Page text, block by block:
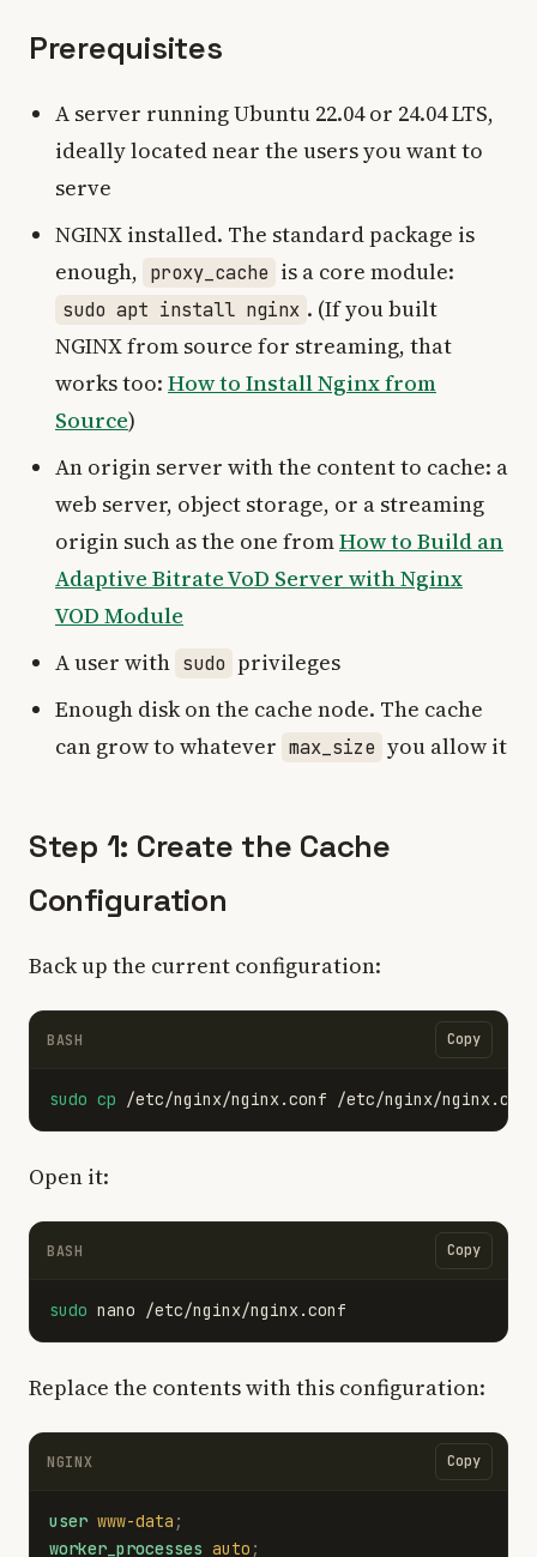
Prerequisites
A server running Ubuntu 22.04 or 24.04 LTS,
ideally located near the users you want to
serve
NGINX installed. The standard package is
enough, proxy_cache is a core module:
sudo apt install nginx . (If you built
NGINX from source for streaming, that
works too: How to Install Nginx from
Source)
An origin server with the content to cache: a
web server, object storage, or a streaming
origin such as the one fromHow to Build an
Adaptive Bitrate VoD Server with Nginx
VOD Module
A user with sudo privileges
Enough disk on the cache node. The cache
can grow to whatever max_size you allow it
Step 1: Create the Cache
Configuration
Back up the current configuration:
BASH Copy
sudo cp
Open it:
BASH Copy
sudo
Replace the contents with this configuration:
NGINX Copy
user www-data ;
worker_processes auto ;